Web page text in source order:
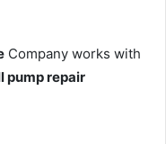
Company works with
pump repair